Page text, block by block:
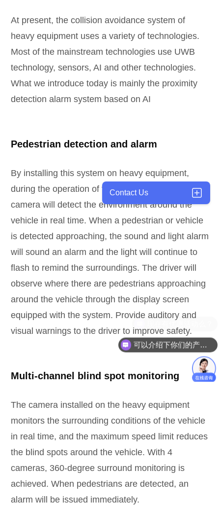
At present, the collision avoidance system of
heavy equipment uses a variety of technologies.
Most of the mainstream technologies use UWB
technology, sensors, AI and other technologies.
What we introduce today is mainly the proximity
detection alarm system based on AI
Pedestrian detection and alarm
By installing this system on heavy equipment,
during the operation of the vehicle, the pedestrian
camera will detect the environment around the
vehicle in real time. When a pedestrian or vehicle
is detected approaching, the sound and light alarm
will sound an alarm and the light will continue to
flash to remind the surroundings. The driver will
observe where there are pedestrians approaching
around the vehicle through the display screen
equipped with the system. Provide auditory and
visual warnings to the driver to improve safety.
Multi-channel blind spot monitoring
The camera installed on the heavy equipment
monitors the surrounding conditions of the vehicle
in real time, and the maximum speed limit reduces
the blind spots around the vehicle. With 4
cameras, 360-degree surround monitoring is
achieved. When pedestrians are detected, an
alarm will be issued immediately.
Contact Us
可以介绍下你们的产品么？